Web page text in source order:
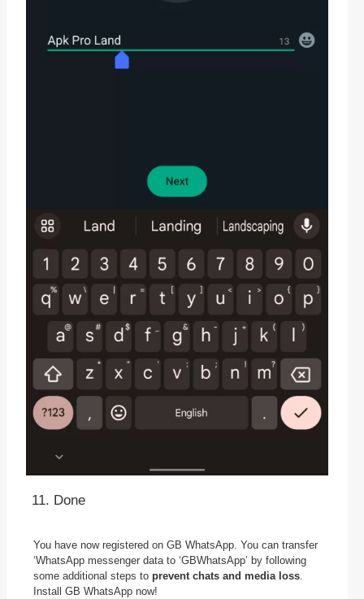
Done
You have now registered on GB WhatsApp. You can transfer
‘WhatsApp messenger data to ‘GBWhatsApp’ by following
some additional steps to prevent chats and media loss.
Install GB WhatsApp now!